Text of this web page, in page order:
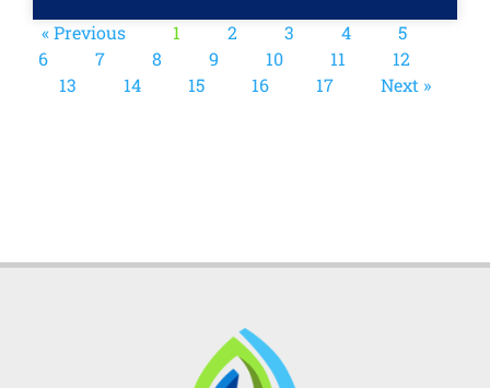
« Previous 1 2 3 4
5
6
7 8 9 10 11
12
13
14 15 16 17 Next »